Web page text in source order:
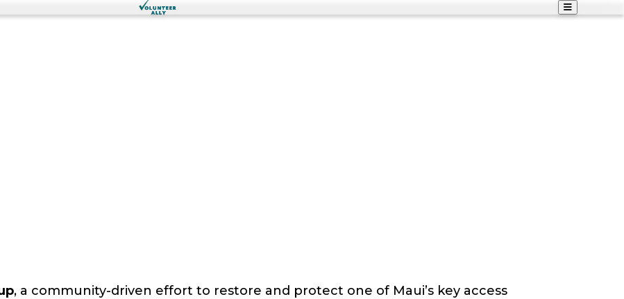
, a community-driven effort to restore and protect one of Maui’s key access